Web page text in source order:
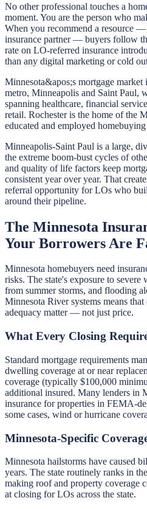
No other professional touches a
moment. You are the person who
When you recommend a resource
insurance partner — buyers follow
rate on LO-referred insurance
than any digital marketing or cold
Minnesota&apos;s mortgage
metro, Minneapolis and Saint Paul,
spanning healthcare, financial
retail. Rochester is the home of the
educated and employed
Minneapolis-Saint Paul is a large,
the extreme boom-bust cycles of
and quality of life factors keep
consistent year over year. That
referral opportunity for LOs who
around their pipeline.
The Minnesota
Your Borrowers Are
Minnesota homebuyers need
risks. The state's exposure to
from summer storms, and flooding
Minnesota River systems means
adequacy matter — not just price.
What Every Closing
Standard mortgage requirements
dwelling coverage at or near
coverage (typically $100,000
additional insured. Many lenders in
insurance for properties in FEMA-
some cases, wind or hurricane
Minnesota-Specific
Minnesota hailstorms have caused
years. The state routinely ranks in
making roof and property coverage
at closing for LOs across the state.